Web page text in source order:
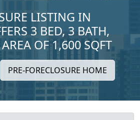
LISTING IN
3 BED, 3 BATH,
OF 1,600 SQFT
PRE-FORECLOSURE HOME